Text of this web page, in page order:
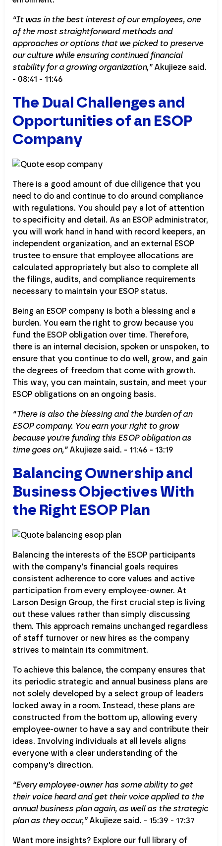
“It was in the best interest of our employees, one
of the most straightforward methods and
approaches or options that we picked to preserve
our culture while ensuring continued financial
stability for a growing organization,”Akujieze said.
- 08:41 - 11:46
The Dual Challenges and
Opportunities of an ESOP
Company
There is a good amount of due diligence that you
need to do and continue to do around compliance
with regulations. You should pay a lot of attention
to specificity and detail. As an ESOP administrator,
you will work hand in hand with record keepers, an
independent organization, and an external ESOP
trustee to ensure that employee allocations are
calculated appropriately but also to complete all
the filings, audits, and compliance requirements
necessary to maintain your ESOP status.
Being an ESOP company is both a blessing and a
burden. You earn the right to grow because you
fund the ESOP obligation over time. Therefore,
there is an internal decision, spoken or unspoken, to
ensure that you continue to do well, grow, and gain
the degrees of freedom that come with growth.
This way, you can maintain, sustain, and meet your
ESOP obligations on an ongoing basis.
“There is also the blessing and the burden of an
ESOP company. You earn your right to grow
because you're funding this ESOP obligation as
time goes on,”Akujieze said. - 11:46 - 13:19
Balancing Ownership and
Business Objectives With
the Right ESOP Plan
Balancing the interests of the ESOP participants
with the company's financial goals requires
consistent adherence to core values and active
participation from every employee-owner. At
Larson Design Group, the first crucial step is living
out these values rather than simply discussing
them. This approach remains unchanged regardless
of staff turnover or new hires as the company
strives to maintain its commitment.
To achieve this balance, the company ensures that
its periodic strategic and annual business plans are
not solely developed by a select group of leaders
locked away in a room. Instead, these plans are
constructed from the bottom up, allowing every
employee-owner to have a say and contribute their
ideas. Involving individuals at all levels aligns
everyone with a clear understanding of the
company's direction.
“Every employee-owner has some ability to get
their voice heard and get their voice applied to the
annual business plan again, as well as the strategic
plan as they occur,”Akujieze said. - 15:39 - 17:37
Want more insights? Explore our full library of